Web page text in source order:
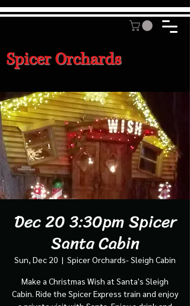
Spicer Orchards
Dec 20 3:30pm Spicer
Santa Cabin
Sun, Dec 20
  |
Spicer Orchards- Sleigh Cabin
Make a Christmas Wish at Santa's Sleigh
Cabin. Ride the Spicer Express train and enjoy